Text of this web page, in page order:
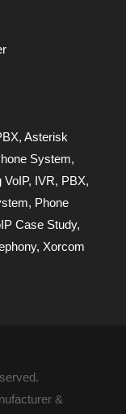
, Asterisk
System,
VoIP, IVR, PBX,
, Phone
Case Study,
, Xorcom
&